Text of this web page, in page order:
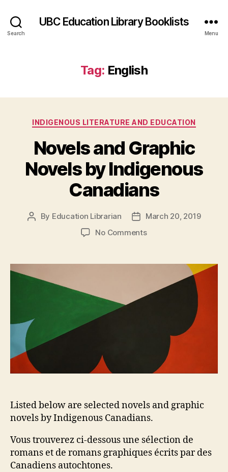
Search
UBC Education Library Booklists
Menu
Tag: English
Categories
INDIGENOUS LITERATURE AND EDUCATION
Novels and Graphic
Novels by Indigenous
Canadians
Post
By Education Librarian
PostMarch 20, 2019
No Commentson
Graphic
Indigenous
Listed below are selected novels and graphic
novels by Indigenous Canadians.
Vous trouverez ci-dessous une sélection de
romans et de romans graphiques écrits par des
Canadiens autochtones.